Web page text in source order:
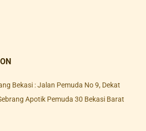
Bekasi : Jalan Pemuda No 9, Dekat
Apotik Pemuda 30 Bekasi Barat